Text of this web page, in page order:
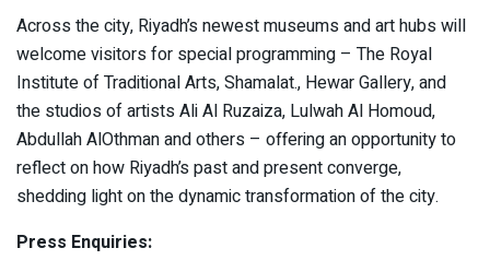
Across the city, Riyadh’s newest museums and art hubs will
welcome visitors for special programming – The Royal
Institute of Traditional Arts, Shamalat., Hewar Gallery, and
the studios of artists Ali Al Ruzaiza, Lulwah Al Homoud,
Abdullah AlOthman and others – offering an opportunity to
reflect on how Riyadh’s past and present converge,
shedding light on the dynamic transformation of the city.
Press Enquiries: